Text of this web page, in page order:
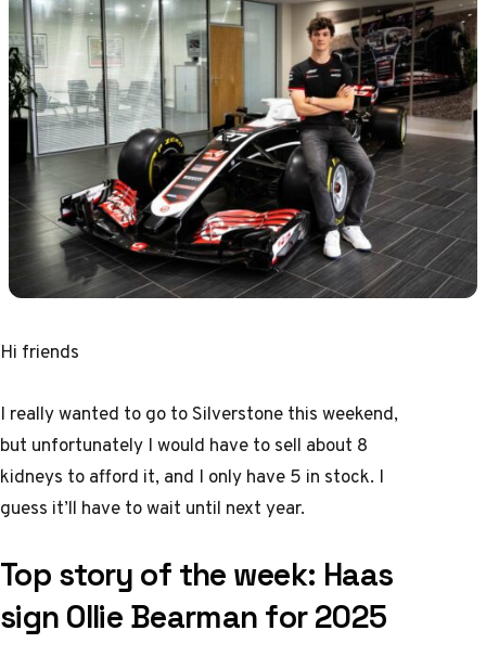
Hi friends
I really wanted to go to Silverstone this weekend,
but unfortunately I would have to sell about 8
kidneys to afford it, and I only have 5 in stock. I
guess it’ll have to wait until next year.
Top story of the week: Haas
sign Ollie Bearman for 2025